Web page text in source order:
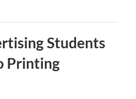
Students
Printing